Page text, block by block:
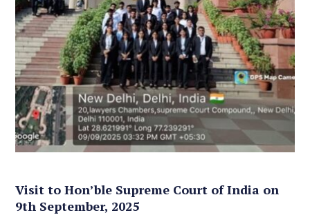
Visit to Hon’ble Supreme Court of India on
9th September, 2025